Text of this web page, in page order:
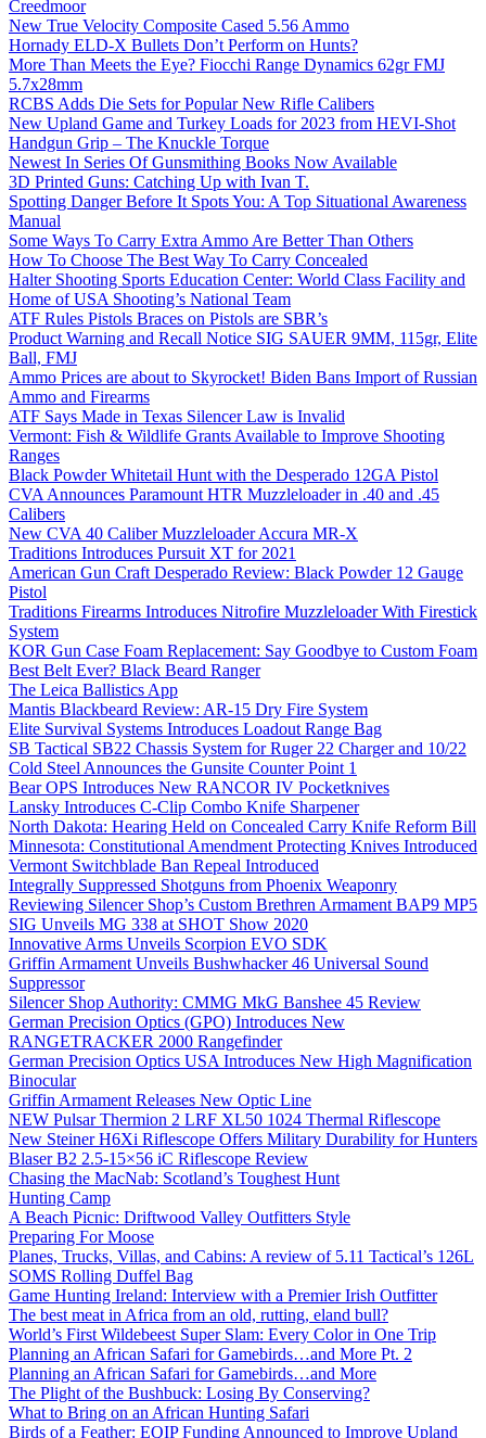
Creedmoor
New True Velocity Composite Cased 5.56 Ammo
Hornady ELD-X Bullets Don’t Perform on Hunts?
More Than Meets the Eye? Fiocchi Range Dynamics 62gr FMJ
5.7x28mm
RCBS Adds Die Sets for Popular New Rifle Calibers
New Upland Game and Turkey Loads for 2023 from HEVI-Shot
Handgun Grip – The Knuckle Torque
Newest In Series Of Gunsmithing Books Now Available
3D Printed Guns: Catching Up with Ivan T.
Spotting Danger Before It Spots You: A Top Situational Awareness
Manual
Some Ways To Carry Extra Ammo Are Better Than Others
How To Choose The Best Way To Carry Concealed
Halter Shooting Sports Education Center: World Class Facility and
Home of USA Shooting’s National Team
ATF Rules Pistols Braces on Pistols are SBR’s
Product Warning and Recall Notice SIG SAUER 9MM, 115gr, Elite
Ball, FMJ
Ammo Prices are about to Skyrocket! Biden Bans Import of Russian
Ammo and Firearms
ATF Says Made in Texas Silencer Law is Invalid
Vermont: Fish & Wildlife Grants Available to Improve Shooting
Ranges
Black Powder Whitetail Hunt with the Desperado 12GA Pistol
CVA Announces Paramount HTR Muzzleloader in .40 and .45
Calibers
New CVA 40 Caliber Muzzleloader Accura MR-X
Traditions Introduces Pursuit XT for 2021
American Gun Craft Desperado Review: Black Powder 12 Gauge
Pistol
Traditions Firearms Introduces Nitrofire Muzzleloader With Firestick
System
KOR Gun Case Foam Replacement: Say Goodbye to Custom Foam
Best Belt Ever? Black Beard Ranger
The Leica Ballistics App
Mantis Blackbeard Review: AR-15 Dry Fire System
Elite Survival Systems Introduces Loadout Range Bag
SB Tactical SB22 Chassis System for Ruger 22 Charger and 10/22
Cold Steel Announces the Gunsite Counter Point 1
Bear OPS Introduces New RANCOR IV Pocketknives
Lansky Introduces C-Clip Combo Knife Sharpener
North Dakota: Hearing Held on Concealed Carry Knife Reform Bill
Minnesota: Constitutional Amendment Protecting Knives Introduced
Vermont Switchblade Ban Repeal Introduced
Integrally Suppressed Shotguns from Phoenix Weaponry
Reviewing Silencer Shop’s Custom Brethren Armament BAP9 MP5
SIG Unveils MG 338 at SHOT Show 2020
Innovative Arms Unveils Scorpion EVO SDK
Griffin Armament Unveils Bushwhacker 46 Universal Sound
Suppressor
Silencer Shop Authority: CMMG MkG Banshee 45 Review
German Precision Optics (GPO) Introduces New
RANGETRACKER 2000 Rangefinder
German Precision Optics USA Introduces New High Magnification
Binocular
Griffin Armament Releases New Optic Line
NEW Pulsar Thermion 2 LRF XL50 1024 Thermal Riflescope
New Steiner H6Xi Riflescope Offers Military Durability for Hunters
Blaser B2 2.5-15×56 iC Riflescope Review
Chasing the MacNab: Scotland’s Toughest Hunt
Hunting Camp
A Beach Picnic: Driftwood Valley Outfitters Style
Preparing For Moose
Planes, Trucks, Villas, and Cabins: A review of 5.11 Tactical’s 126L
SOMS Rolling Duffel Bag
Game Hunting Ireland: Interview with a Premier Irish Outfitter
The best meat in Africa from an old, rutting, eland bull?
World’s First Wildebeest Super Slam: Every Color in One Trip
Planning an African Safari for Gamebirds…and More Pt. 2
Planning an African Safari for Gamebirds…and More
The Plight of the Bushbuck: Losing By Conserving?
What to Bring on an African Hunting Safari
Birds of a Feather: EQIP Funding Announced to Improve Upland